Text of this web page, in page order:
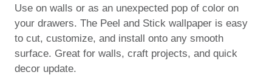
Use on walls or as an unexpected pop of color on
your drawers. The Peel and Stick wallpaper is easy
to cut, customize, and install onto any smooth
surface. Great for walls, craft projects, and quick
decor update.